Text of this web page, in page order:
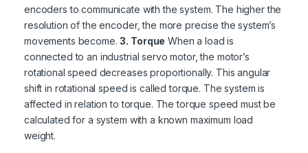
encoders to communicate with the system. The higher the
resolution of the encoder, the more precise the system’s
movements become.3. Torque When a load is
connected to an industrial servo motor, the motor’s
rotational speed decreases proportionally. This angular
shift in rotational speed is called torque. The system is
affected in relation to torque. The torque speed must be
calculated for a system with a known maximum load
weight.